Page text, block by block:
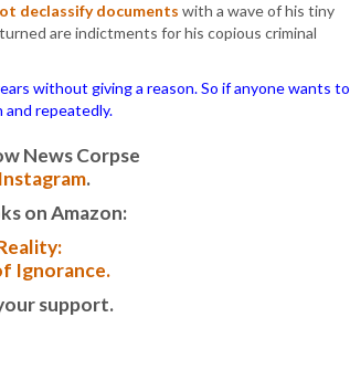
declassify documents with a wave of his tiny
are indictments for his copious criminal
without giving a reason. So if anyone wants to
and repeatedly.
News Corpse
Instagram.
on Amazon:
Ignorance.
support.